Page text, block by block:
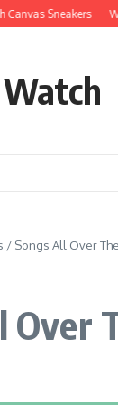
Sneakers Why
/ Songs All Over
Over